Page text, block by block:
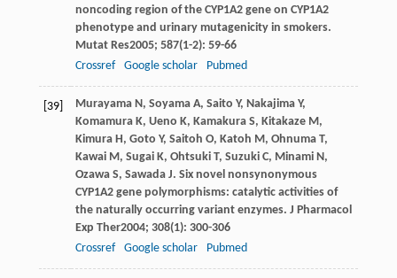
noncoding region of the CYP1A2 gene on CYP1A2
phenotype and urinary mutagenicity in smokers.
Mutat Res2005; 587(1-2): 59-66
Crossref
Google scholar Pubmed
[39] MurayamaN, SoyamaA, Saito Y, NakajimaY,
KomamuraK, Ueno K, KamakuraS, KitakazeM,
KimuraH, Goto Y, Saitoh O, Katoh M, OhnumaT,
KawaiM, SugaiK, OhtsukiT, SuzukiC, MinamiN,
OzawaS, SawadaJ. Six novel nonsynonymous
CYP1A2 gene polymorphisms: catalytic activities of
the naturally occurring variant enzymes. J Pharmacol
Exp Ther2004; 308(1): 300-306
Crossref
Google scholar Pubmed